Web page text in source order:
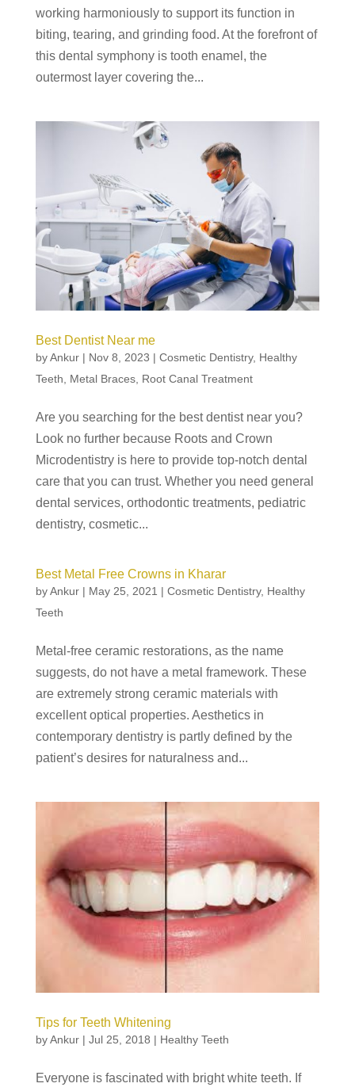
working harmoniously to support its function in
biting, tearing, and grinding food. At the forefront of
this dental symphony is tooth enamel, the
outermost layer covering the...
Best Dentist Near me
byAnkur| Nov 8, 2023 | Cosmetic Dentistry, Healthy
Teeth, Metal Braces, Root Canal Treatment
Are you searching for the best dentist near you?
Look no further because Roots and Crown
Microdentistry is here to provide top-notch dental
care that you can trust. Whether you need general
dental services, orthodontic treatments, pediatric
dentistry, cosmetic...
Best Metal Free Crowns in Kharar
byAnkur| May 25, 2021 | Cosmetic Dentistry, Healthy
Teeth
Metal-free ceramic restorations, as the name
suggests, do not have a metal framework. These
are extremely strong ceramic materials with
excellent optical properties. Aesthetics in
contemporary dentistry is partly defined by the
patient’s desires for naturalness and...
Tips for Teeth Whitening
byAnkur| Jul 25, 2018 | Healthy Teeth
Everyone is fascinated with bright white teeth. If